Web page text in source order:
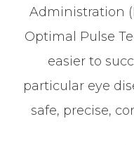
Administration
Optimal Pulse
easier to
particular eye
safe, precise,